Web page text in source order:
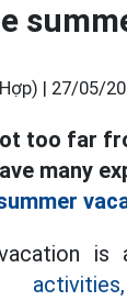
| 27/05/
too far
many
activities,